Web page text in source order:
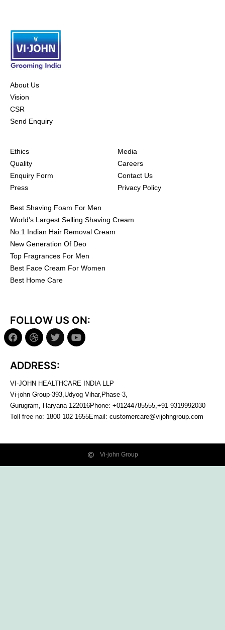
About Us
Vision
CSR
Send Enquiry
Ethics
Quality
Enquiry Form
Press
Media
Careers
Contact Us
Privacy Policy
Best Shaving Foam For Men
World's Largest Selling Shaving Cream
No.1 Indian Hair Removal Cream
New Generation Of Deo
Top Fragrances For Men
Best Face Cream For Women
Best Home Care
FOLLOW US ON:
ADDRESS:
VI-JOHN HEALTHCARE INDIA LLP
Vi-john Group-393,Udyog Vihar,Phase-3,
Gurugram, Haryana 122016Phone: +01244785555,+91-9319992030
Toll free no: 1800 102 1655Email: customercare@vijohngroup.com
Vi-john Group